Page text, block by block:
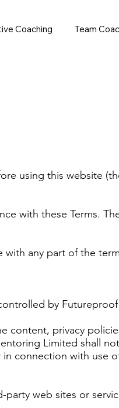
Coaching Team
using this website
with these Terms.
with any part of the
by
content, privacy
Limited shall
connection with use
web sites or